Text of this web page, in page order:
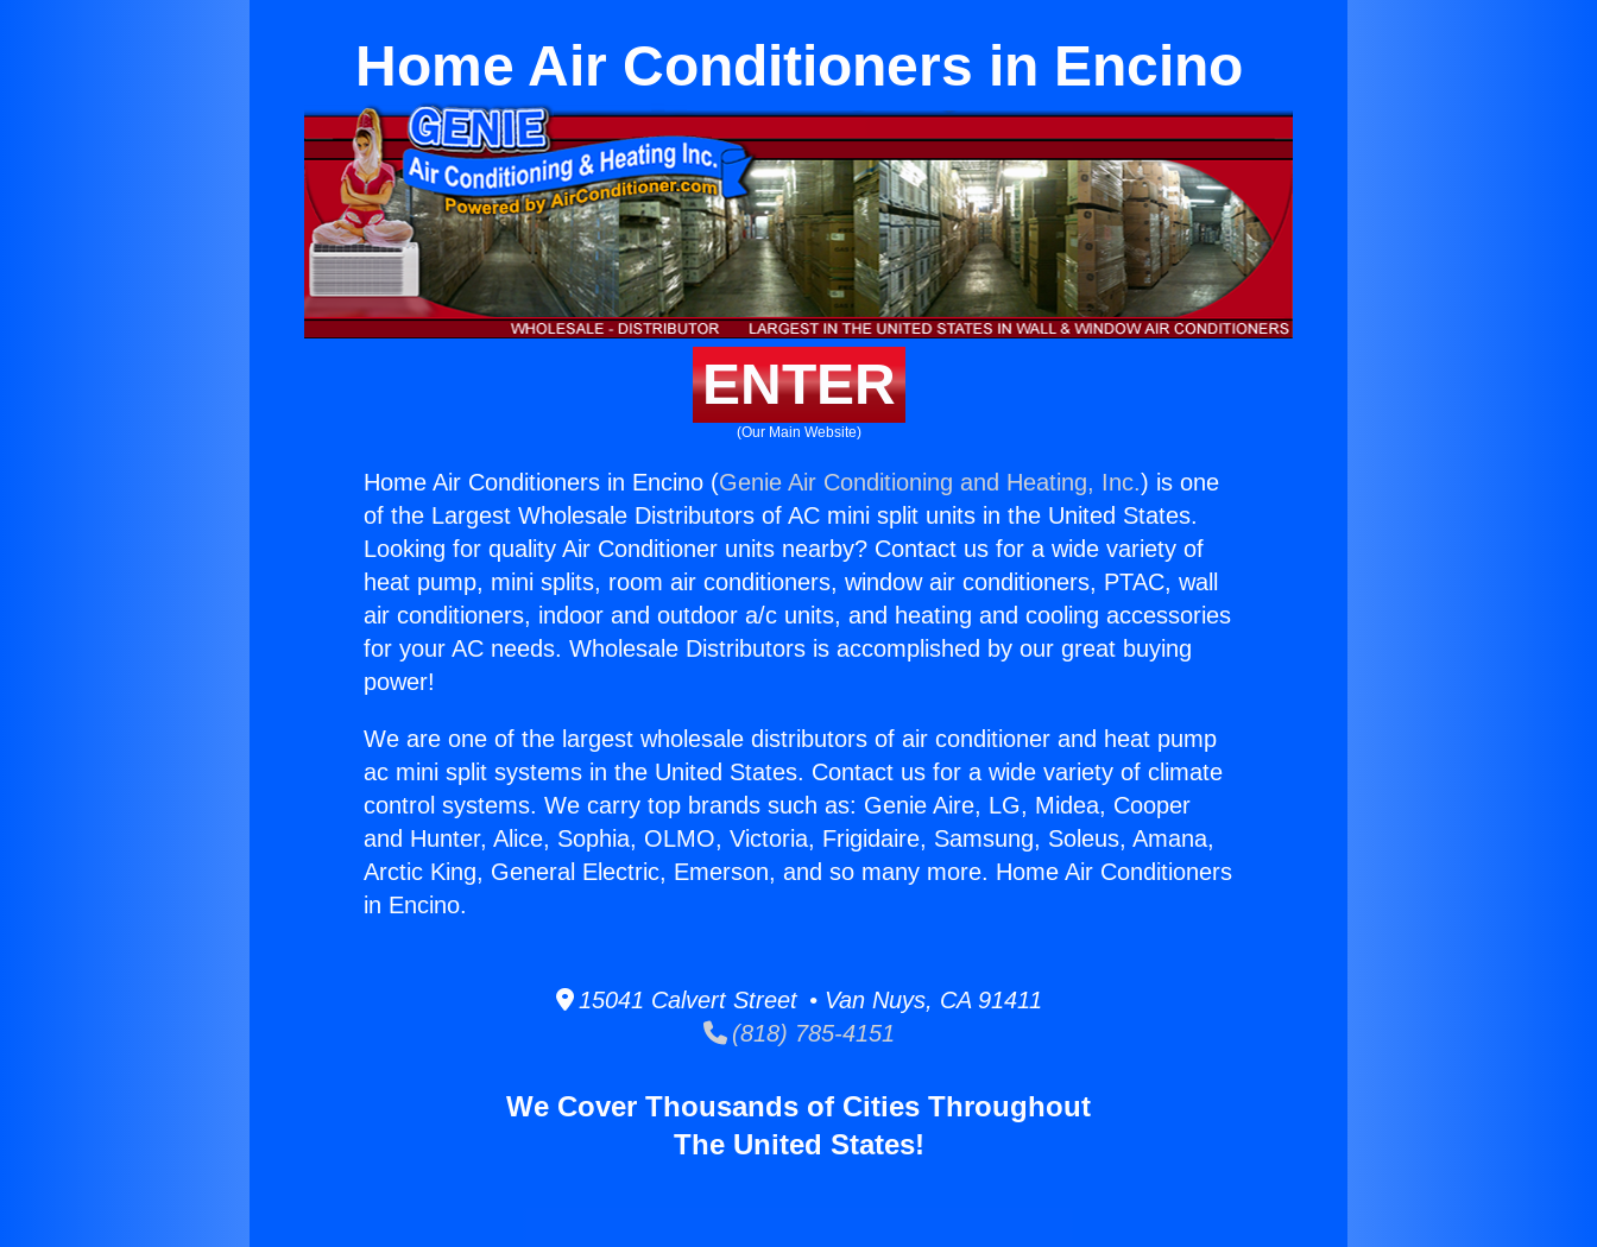
Home Air Conditioners in Encino
ENTER
(Our Main Website)
Home Air Conditioners in Encino (Genie Air Conditioning and Heating, Inc.) is one
of the Largest Wholesale Distributors of AC mini split units in the United States.
Looking for quality Air Conditioner units nearby? Contact us for a wide variety of
heat pump, mini splits, room air conditioners, window air conditioners, PTAC, wall
air conditioners, indoor and outdoor a/c units, and heating and cooling accessories
for your AC needs. Wholesale Distributors is accomplished by our great buying
power!
We are one of the largest wholesale distributors of air conditioner and heat pump
ac mini split systems in the United States. Contact us for a wide variety of climate
control systems. We carry top brands such as: Genie Aire, LG, Midea, Cooper
and Hunter, Alice, Sophia, OLMO, Victoria, Frigidaire, Samsung, Soleus, Amana,
Arctic King, General Electric, Emerson, and so many more. Home Air Conditioners
in Encino.
15041 Calvert Street • Van Nuys, CA 91411
(818) 785-4151
We Cover Thousands of Cities Throughout
The United States!